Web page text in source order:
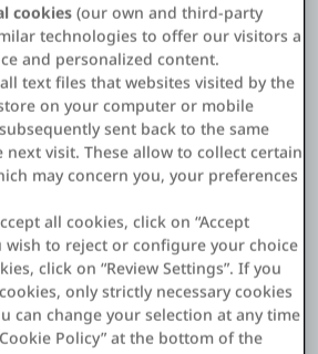
IT resources and agility
for digital claims
you need it to stay one step
facing apps to internal operations
systems.
cookies (our own and third-party
technologies to offer our visitors a
and personalized content.
text files that websites visited by the
on your computer or mobile
sent back to the same
next visit. These allow to collect certain
may concern you, your preferences
all cookies, click on “Accept
wish to reject or configure your choice
click on “Review Settings”. If you
only strictly necessary cookies
can change your selection at any time
Policy” at the bottom of the